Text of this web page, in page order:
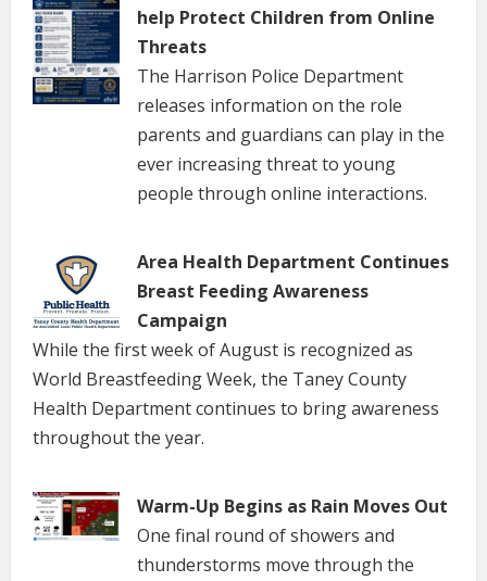
help Protect Children from Online
Threats
The Harrison Police Department
releases information on the role
parents and guardians can play in the
ever increasing threat to young
people through online interactions.
Area Health Department Continues
Breast Feeding Awareness
Campaign
While the first week of August is recognized as
World Breastfeeding Week, the Taney County
Health Department continues to bring awareness
throughout the year.
Warm-Up Begins as Rain Moves Out
One final round of showers and
thunderstorms move through the